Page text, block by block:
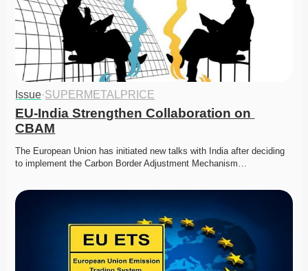
Issue·SUPERMETALPRICE
EU-India Strengthen Collaboration on
CBAM
The European Union has initiated new talks with India after deciding
to implement the Carbon Border Adjustment Mechanism…